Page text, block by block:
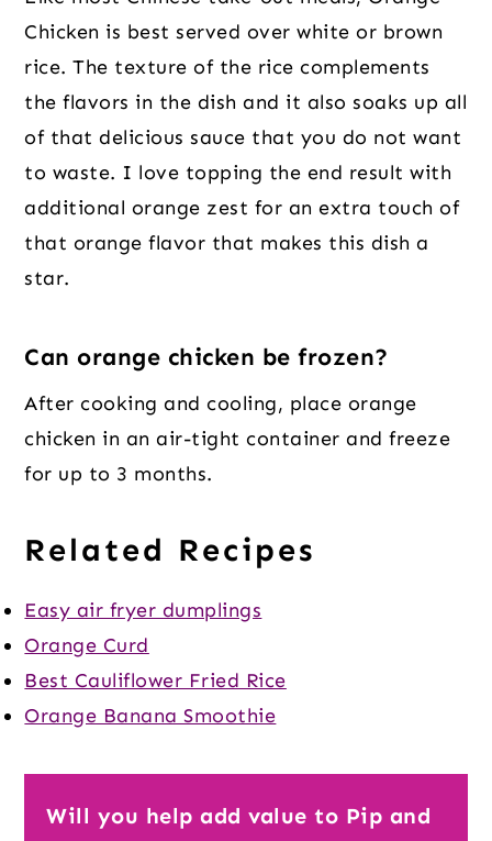
Chicken is best served over white or brown
rice. The texture of the rice complements
the flavors in the dish and it also soaks up all
of that delicious sauce that you do not want
to waste. I love topping the end result with
additional orange zest for an extra touch of
that orange flavor that makes this dish a
star.
Can orange chicken be frozen?
After cooking and cooling, place orange
chicken in an air-tight container and freeze
for up to 3 months.
Related Recipes
Easy air fryer dumplings
Orange Curd
Best Cauliflower Fried Rice
Orange Banana Smoothie
Will you help add value to Pip and